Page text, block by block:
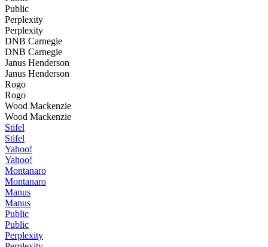
Public
Perplexity
Perplexity
DNB Carnegie
DNB Carnegie
Janus Henderson
Janus Henderson
Rogo
Rogo
Wood Mackenzie
Wood Mackenzie
Stifel
Stifel
Yahoo!
Yahoo!
Montanaro
Montanaro
Manus
Manus
Public
Public
Perplexity